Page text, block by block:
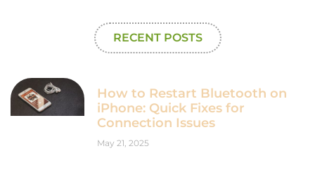
RECENT POSTS
How to Restart Bluetooth on
iPhone: Quick Fixes for
Connection Issues
May 21, 2025